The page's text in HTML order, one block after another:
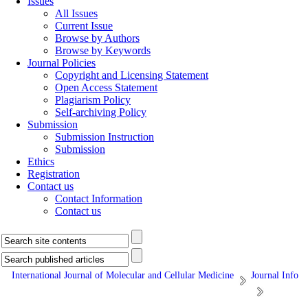
All Issues
Current Issue
Browse by Authors
Browse by Keywords
Journal Policies
Copyright and Licensing Statement
Open Access Statement
Plagiarism Policy
Self-archiving Policy
Submission
Submission Instruction
Submission
Ethics
Registration
Contact us
Contact Information
Contact us
International Journal of Molecular and Cellular Medicine Journal Info